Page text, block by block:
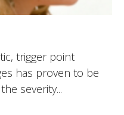
trigger point
has proven to be
severity...